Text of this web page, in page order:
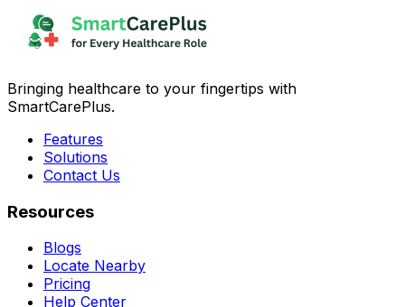
Bringing healthcare to your fingertips with
SmartCarePlus.
Features
Solutions
Contact Us
Resources
Blogs
Locate Nearby
Pricing
Help Center